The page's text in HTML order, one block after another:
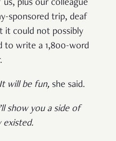
plus our colleague
sponsored trip, deaf
it could not possibly
to write a 1,800-word
It will be fun, she said.
show you a side of
existed.